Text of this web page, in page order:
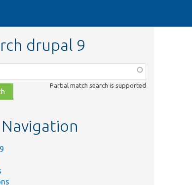
drupal 9
Partial match search is supported
Navigation